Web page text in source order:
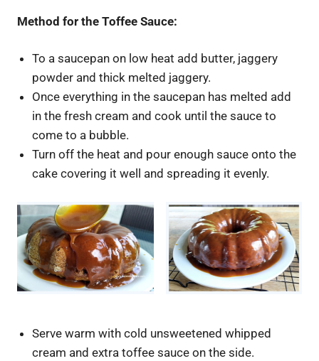
Method for the Toffee Sauce:
To a saucepan on low heat add butter, jaggery
powder and thick melted jaggery.
Once everything in the saucepan has melted add
in the fresh cream and cook until the sauce to
come to a bubble.
Turn off the heat and pour enough sauce onto the
cake covering it well and spreading it evenly.
Serve warm with cold unsweetened whipped
cream and extra toffee sauce on the side.